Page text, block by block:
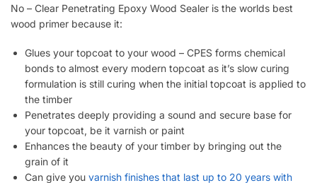
No – Clear Penetrating Epoxy Wood Sealer is the worlds best
wood primer because it:
Glues your topcoat to your wood – CPES forms chemical
bonds to almost every modern topcoat as it’s slow curing
formulation is still curing when the initial topcoat is applied to
the timber
Penetrates deeply providing a sound and secure base for
your topcoat, be it varnish or paint
Enhances the beauty of your timber by bringing out the
grain of it
Can give you varnish finishes that last up to 20 years with